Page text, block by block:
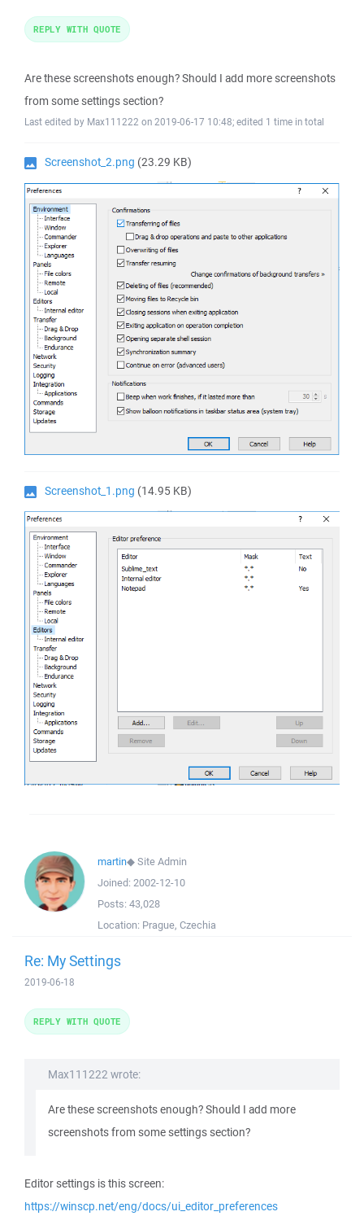
Are these screenshots enough? Should I add more screenshots
from some settings section?
Last edited by Max111222 on 2019-06-17 10:48; edited 1 time in total
Screenshot_2.png (23.29 KB)
Screenshot_1.png (14.95 KB)
REPLY WITH QUOTE
martin◆Site Admin
Joined: 2002-12-10
Posts: 43,028
Location: Prague, Czechia
Re: My Settings
2019-06-18
Max111222 wrote:
Are these screenshots enough? Should I add more
screenshots from some settings section?
Editor settings is this screen:
https://winscp.net/eng/docs/ui_editor_preferences
REPLY WITH QUOTE